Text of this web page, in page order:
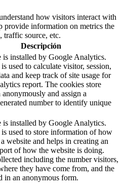
how visitors interact with
provide information on metrics the
traffic source, etc.
Descripción
is installed by Google Analytics.
used to calculate visitor, session,
and keep track of site usage for
report. The cookies store
and assign a
number to identify unique
is installed by Google Analytics.
used to store information of how
website and helps in creating an
of how the website is doing.
including the number visitors,
they have come from, and the
in an anonymous form.